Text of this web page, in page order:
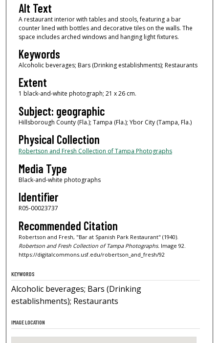
Alt Text
A restaurant interior with tables and stools, featuring a bar
counter lined with bottles and decorative tiles on the walls. The
space includes arched windows and hanging light fixtures.
Keywords
Alcoholic beverages; Bars (Drinking establishments); Restaurants
Extent
1 black-and-white photograph; 21 x 26 cm.
Subject: geographic
Hillsborough County (Fla.); Tampa (Fla.); Ybor City (Tampa, Fla.)
Physical Collection
Robertson and Fresh Collection of Tampa Photographs
Media Type
Black-and-white photographs
Identifier
R05-00023737
Recommended Citation
Robertson and Fresh, "Bar at Spanish Park Restaurant" (1940).
Robertson and Fresh Collection of Tampa Photographs. Image 92.
https://digitalcommons.usf.edu/robertson_and_fresh/92
KEYWORDS
Alcoholic beverages; Bars (Drinking
establishments); Restaurants
IMAGE LOCATION